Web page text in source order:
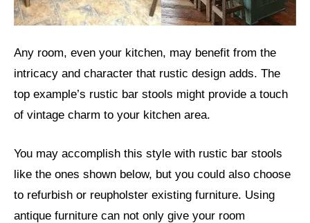
Any room, even your kitchen, may benefit from the
intricacy and character that rustic design adds. The
top example’s rustic bar stools might provide a touch
of vintage charm to your kitchen area.
You may accomplish this style with rustic bar stools
like the ones shown below, but you could also choose
to refurbish or reupholster existing furniture. Using
antique furniture can not only give your room